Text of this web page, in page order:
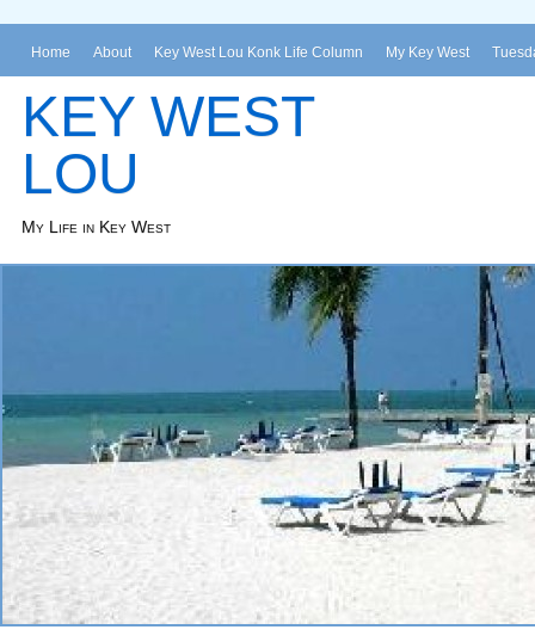
Home About Key West Lou Konk Life Column My Key West
KEY WEST
LOU
My Life in Key West